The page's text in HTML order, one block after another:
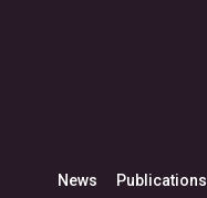
News Publications